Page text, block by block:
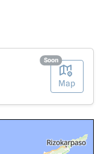
Map
Soon